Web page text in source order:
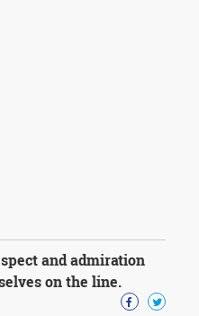
and admiration
on the line.